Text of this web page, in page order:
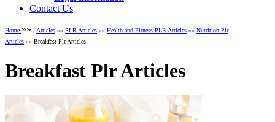
Contact Us
Home »» Articles »» PLR Articles »» Health and Fitness PLR Articles »» Nutrition Plr
Articles »» Breakfast Plr Articles
Breakfast Plr Articles